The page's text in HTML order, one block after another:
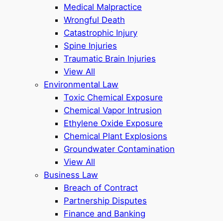
Medical Malpractice
Wrongful Death
Catastrophic Injury
Spine Injuries
Traumatic Brain Injuries
View All
Environmental Law
Toxic Chemical Exposure
Chemical Vapor Intrusion
Ethylene Oxide Exposure
Chemical Plant Explosions
Groundwater Contamination
View All
Business Law
Breach of Contract
Partnership Disputes
Finance and Banking